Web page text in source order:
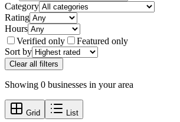
Category
Rating
Hours
Verified only
Featured only
Sort by
Clear all filters
Showing 0 businesses in your area
Grid List